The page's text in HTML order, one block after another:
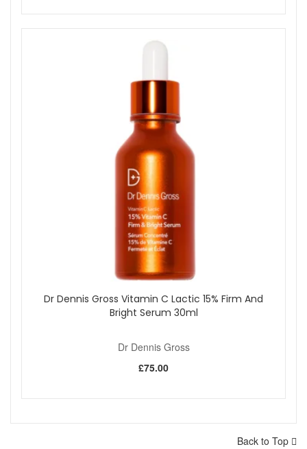
Dr Dennis Gross Vitamin C Lactic 15% Firm And
Bright Serum 30ml
Dr Dennis Gross
£75.00
Back to Top